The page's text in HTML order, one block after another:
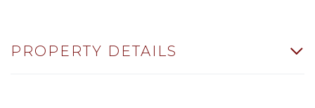
PROPERTY DETAILS